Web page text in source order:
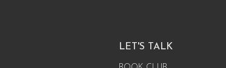
LET'S TALK